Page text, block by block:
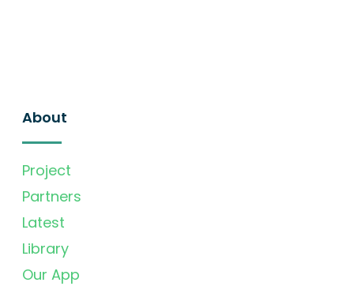
About
Project
Partners
Latest
Library
Our App